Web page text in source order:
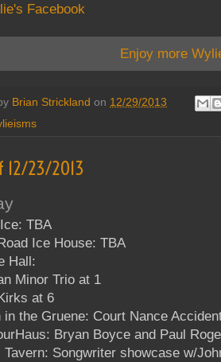
Facebook
Enjoy more
Brian Strickland on 12/29/2013
12/23/2013
TBA
Ice House: TBA
Hall:
Minor Trio at 1
at 6
in the Gruene: Court Nance
Bryan Boyce and Paul
Tavern: Songwriter showcase w/